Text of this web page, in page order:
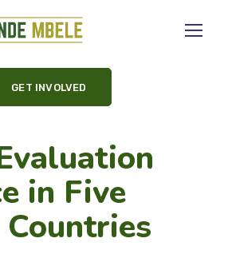
GET INVOLVED
in Five